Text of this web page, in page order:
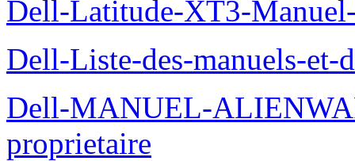
Dell-Latitude-XT3-
Dell-Liste-des-manuels-
Dell-MANUEL-
proprietaire